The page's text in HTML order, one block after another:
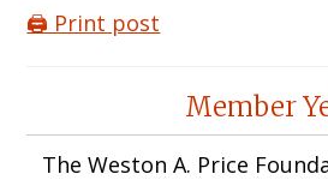
🖨️ Print post
InteractionsMember
The Weston A. Price